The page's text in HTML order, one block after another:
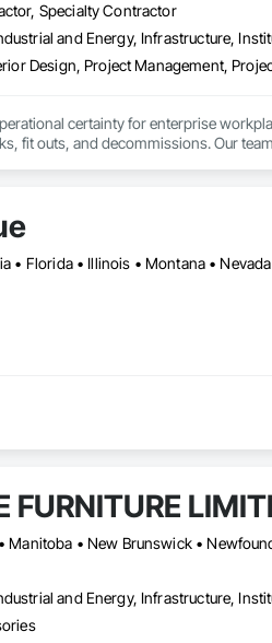
Specialty Contractor
and Energy, Infrastructure,
Design, Project Management,
certainty for enterprise
fit outs, and decommissions. Our
policy for high stakes moves.
management, furniture
and robust ESG reporting
• Florida • Illinois • Montana •
FURNITURE
and Energy, Infrastructure,